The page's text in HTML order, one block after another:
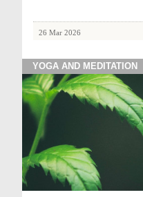
26 Mar 2026
YOGA AND MEDITATION